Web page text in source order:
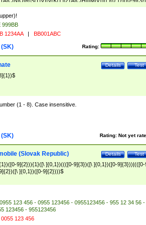
999BB
1234AA | BB001ABC
Rating:
Test
Details
(1 - 8). Case insensitive.
Rating: Not yet
Test
Details
(Slovak Republic)
9]{2})){1}([\ ]{0,1})((([0-9]{3})([\ ]{0,1})([0-9]{3}))|(([0-
]{0,1})([0-9]{2})))$
123 456 - 0955 123456 - 0955123456 - 955 12 34 56 -
123456 - 955123456
123 456